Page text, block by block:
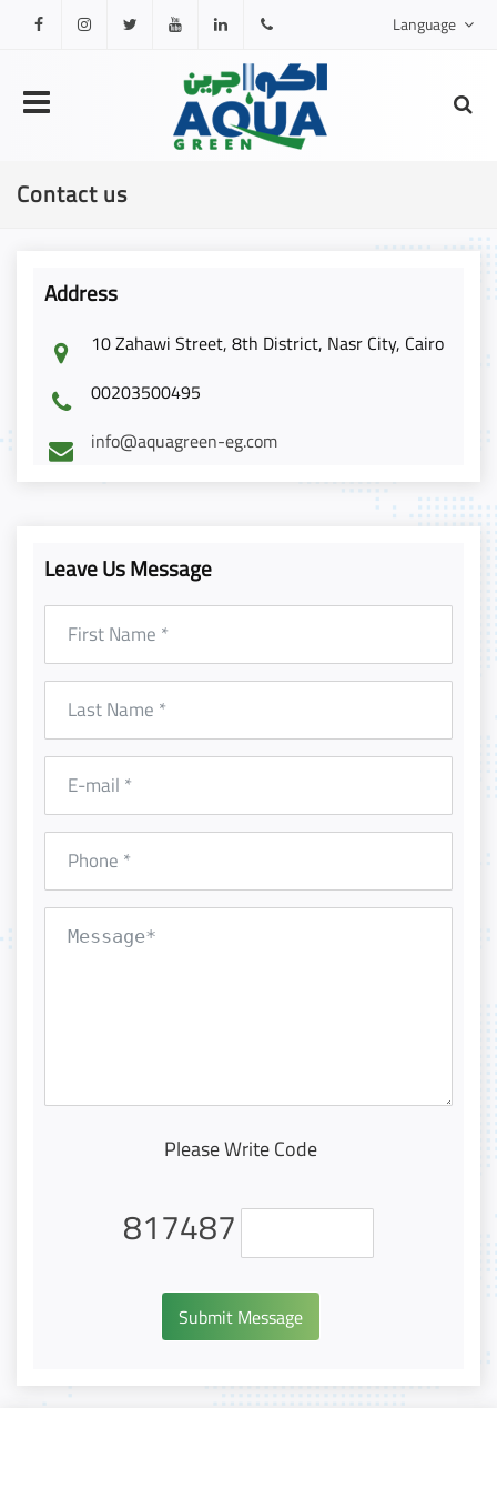
YoutubeLinkedin 0201000111317
Language
Contact us
Address
10 Zahawi Street, 8th District, Nasr City, Cairo
00203500495
info@aquagreen-eg.com
Leave Us Message
Please Write Code
817487
Submit Message